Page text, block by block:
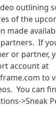
outlining
of the
made
If
or partner,
account at
to
You can
>Sneak